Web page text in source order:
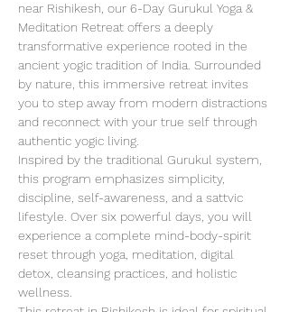
near Rishikesh, our 6-Day Gurukul Yoga &
Meditation Retreat offers a deeply
transformative experience rooted in the
ancient yogic tradition of India. Surrounded
by nature, this immersive retreat invites
you to step away from modern distractions
and reconnect with your true self through
authentic yogic living.
Inspired by the traditional Gurukul system,
this program emphasizes simplicity,
discipline, self-awareness, and a sattvic
lifestyle. Over six powerful days, you will
experience a complete mind-body-spirit
reset through yoga, meditation, digital
detox, cleansing practices, and holistic
wellness.